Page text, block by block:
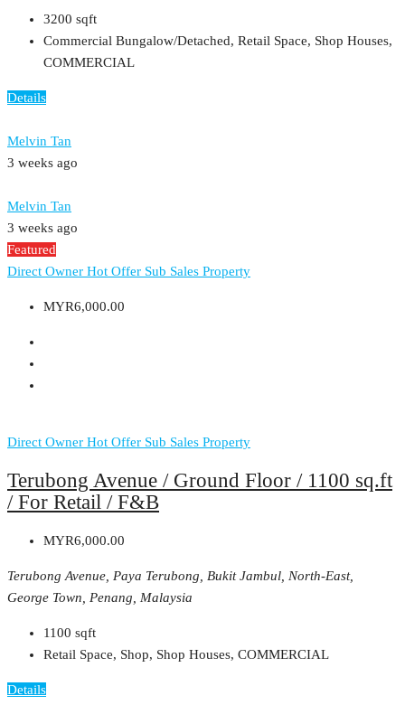
3200 sqft
Commercial Bungalow/Detached, Retail Space, Shop Houses,
COMMERCIAL
Details
Melvin Tan
3 weeks ago
Melvin Tan
3 weeks ago
Featured
Direct Owner Hot Offer Sub Sales Property
MYR6,000.00
Direct Owner Hot Offer Sub Sales Property
Terubong Avenue / Ground Floor / 1100 sq.ft
/ For Retail / F&B
MYR6,000.00
Terubong Avenue, Paya Terubong, Bukit Jambul, North-East,
George Town, Penang, Malaysia
1100 sqft
Retail Space, Shop, Shop Houses, COMMERCIAL
Details